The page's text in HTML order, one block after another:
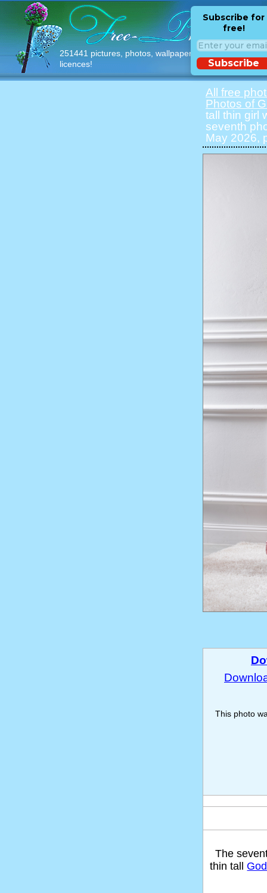
251441 pictures, photos, wallpapers with free
licences!
Subscribe for
free!
Subscribe
All free
Photos of
tall thin girl
seventh
May 2026,
This photo
The
thin tall